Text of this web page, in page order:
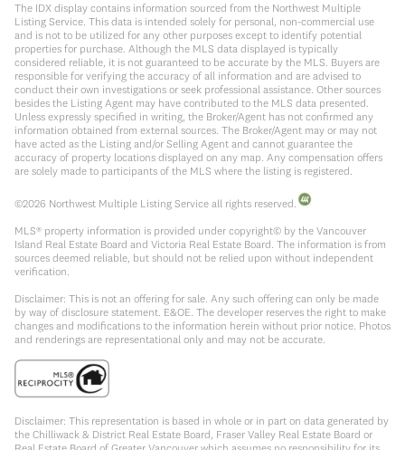
The IDX display contains information sourced from the Northwest Multiple
Listing Service. This data is intended solely for personal, non-commercial use
and is not to be utilized for any other purposes except to identify potential
properties for purchase. Although the MLS data displayed is typically
considered reliable, it is not guaranteed to be accurate by the MLS. Buyers are
responsible for verifying the accuracy of all information and are advised to
conduct their own investigations or seek professional assistance. Other sources
besides the Listing Agent may have contributed to the MLS data presented.
Unless expressly specified in writing, the Broker/Agent has not confirmed any
information obtained from external sources. The Broker/Agent may or may not
have acted as the Listing and/or Selling Agent and cannot guarantee the
accuracy of property locations displayed on any map. Any compensation offers
are solely made to participants of the MLS where the listing is registered.
©2026 Northwest Multiple Listing Service all rights reserved.
MLS® property information is provided under copyright© by the Vancouver
Island Real Estate Board and Victoria Real Estate Board. The information is from
sources deemed reliable, but should not be relied upon without independent
verification.
Disclaimer: This is not an offering for sale. Any such offering can only be made
by way of disclosure statement. E&OE. The developer reserves the right to make
changes and modifications to the information herein without prior notice. Photos
and renderings are representational only and may not be accurate.
Disclaimer: This representation is based in whole or in part on data generated by
the Chilliwack & District Real Estate Board, Fraser Valley Real Estate Board or